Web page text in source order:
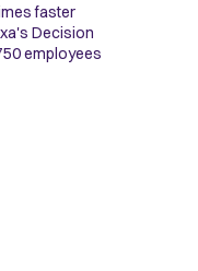
faster
Decision
employees